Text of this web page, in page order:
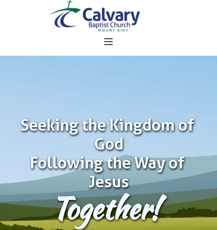
Seeking the Kingdom of
God
Following the Way of
Jesus
Together!